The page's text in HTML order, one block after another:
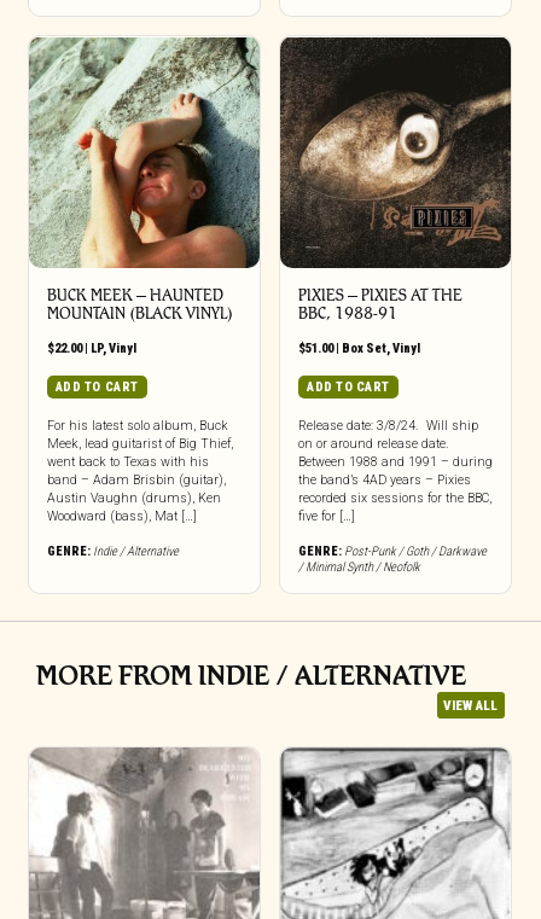
BUCK MEEK – HAUNTED
MOUNTAIN (BLACK VINYL)
$22.00| LP, Vinyl
ADD TO CART
For his latest solo album, Buck
Meek, lead guitarist of Big Thief,
went back to Texas with his
band – Adam Brisbin (guitar),
Austin Vaughn (drums), Ken
Woodward (bass), Mat […]
GENRE: Indie / Alternative
PIXIES – PIXIES AT THE
BBC, 1988-91
$51.00| Box Set, Vinyl
ADD TO CART
Release date: 3/8/24. Will ship
on or around release date.
Between 1988 and 1991 – during
the band’s 4AD years – Pixies
recorded six sessions for the BBC,
five for […]
GENRE: Post-Punk / Goth / Darkwave
/ Minimal Synth / Neofolk
MORE FROM INDIE / ALTERNATIVE
VIEW ALL